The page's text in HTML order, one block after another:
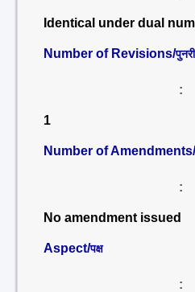
Identical under dual
Number of Revisions/
:
1
Number of Amendments/
:
No amendment issued
Aspect/पक्ष
: